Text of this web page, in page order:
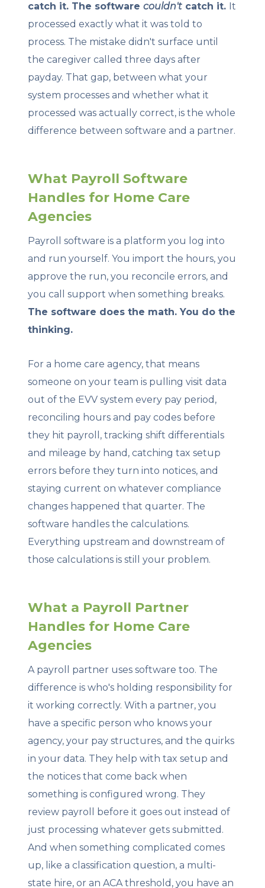
catch it. The softwarecouldn't catch it. It
processed exactly what it was told to
process. The mistake didn't surface until
the caregiver called three days after
payday. That gap, between what your
system processes and whether what it
processed was actually correct, is the whole
difference between software and a partner.
What Payroll Software
Handles for Home Care
Agencies
Payroll software is a platform you log into
and run yourself. You import the hours, you
approve the run, you reconcile errors, and
you call support when something breaks.
The software does the math. You do the
thinking.
For a home care agency, that means
someone on your team is pulling visit data
out of the EVV system every pay period,
reconciling hours and pay codes before
they hit payroll, tracking shift differentials
and mileage by hand, catching tax setup
errors before they turn into notices, and
staying current on whatever compliance
changes happened that quarter. The
software handles the calculations.
Everything upstream and downstream of
those calculations is still your problem.
What a Payroll Partner
Handles for Home Care
Agencies
A payroll partner uses software too. The
difference is who's holding responsibility for
it working correctly. With a partner, you
have a specific person who knows your
agency, your pay structures, and the quirks
in your data. They help with tax setup and
the notices that come back when
something is configured wrong. They
review payroll before it goes out instead of
just processing whatever gets submitted.
And when something complicated comes
up, like a classification question, a multi-
state hire, or an ACA threshold, you have an